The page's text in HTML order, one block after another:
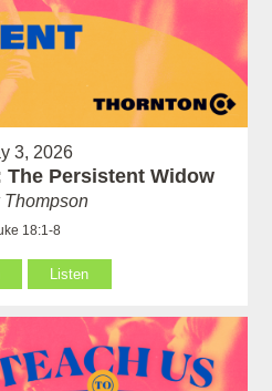
3, 2026
The Persistent Widow
Thompson
18:1-8
Listen